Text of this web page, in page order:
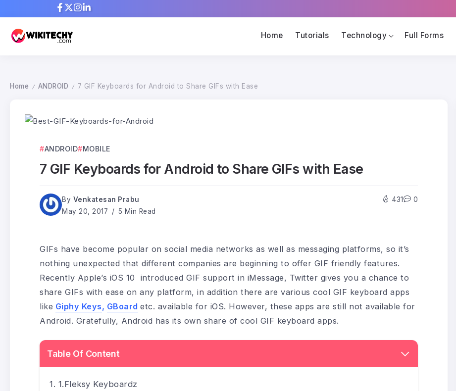
Home Tutorials Technology Full Forms
Home / ANDROID / 7 GIF Keyboards for Android to Share GIFs with Ease
ANDROID MOBILE
7 GIF Keyboards for Android to Share GIFs with Ease
By Venkatesan Prabu
May 20, 2017
5 Min Read
431 0
GIFs have become popular on social media networks as well as messaging platforms, so it’s
nothing unexpected that different companies are beginning to offer GIF friendly features.
Recently Apple’s iOS 10 introduced GIF support in iMessage, Twitter gives you a chance to
share GIFs with ease on any platform, in addition there are various cool GIF keyboard apps
like Giphy Keys, GBoard etc. available for iOS. However, these apps are still not available for
Android. Gratefully, Android has its own share of cool GIF keyboard apps.
Table Of Content
1.Fleksy Keyboardz